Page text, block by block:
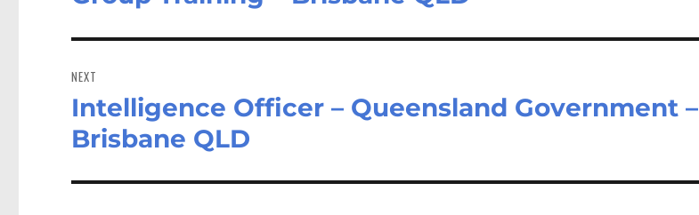
NEXT
Next
post:
Intelligence Officer – Queensland Government –
Brisbane QLD